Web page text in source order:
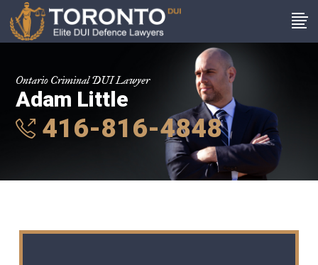
Ontario Criminal DUI Lawyer
Adam Little
416-816-4848